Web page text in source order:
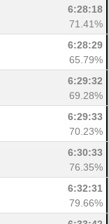
6:28:18
71.41%
6:28:29
65.79%
6:29:32
69.28%
6:29:33
70.23%
6:30:33
76.35%
6:32:31
79.66%